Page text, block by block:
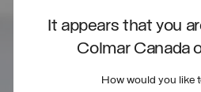
It appears that you
Colmar Canada
How would you like